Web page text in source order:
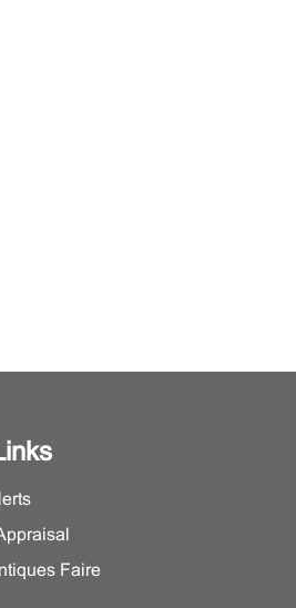
Faire